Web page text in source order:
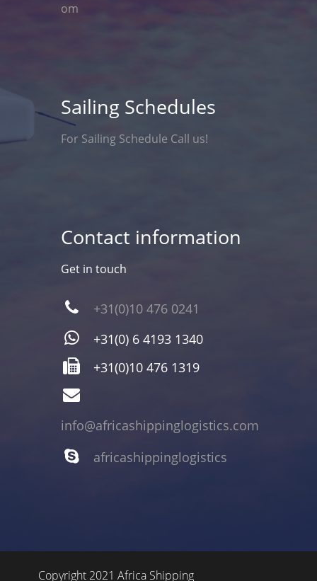
om
Sailing Schedules
For Sailing Schedule Call us!
Contact information
Get in touch
+31(0)10 476 0241
+31(0) 6 4193 1340
+31(0)10 476 1319
info@africashippinglogistics.com
africashippinglogistics
Copyright 2021 Africa Shipping